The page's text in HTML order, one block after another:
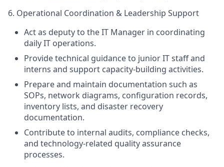
6. Operational Coordination & Leadership Support
Act as deputy to the IT Manager in coordinating
daily IT operations.
Provide technical guidance to junior IT staff and
interns and support capacity-building activities.
Prepare and maintain documentation such as
SOPs, network diagrams, configuration records,
inventory lists, and disaster recovery
documentation.
Contribute to internal audits, compliance checks,
and technology-related quality assurance
processes.